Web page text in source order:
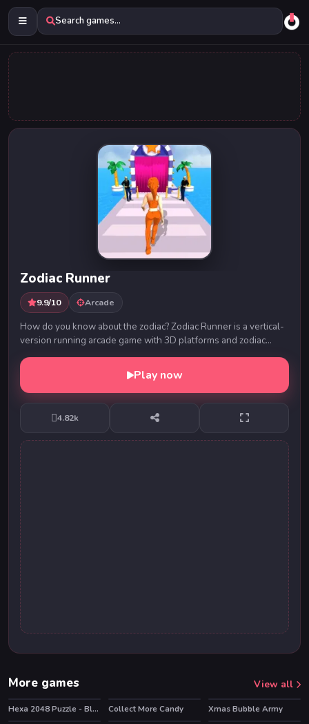
Search games...
Zodiac Runner
9.9/10 Arcade
How do you know about the zodiac? Zodiac Runner is a vertical-
version running arcade game with 3D platforms and zodiac
items. There are twelve zodiac signs o...
Play now
4.82k
More games View all
Hexa 2048 Puzzle - Block Merge Collect More Candy
Xmas Bubble Army